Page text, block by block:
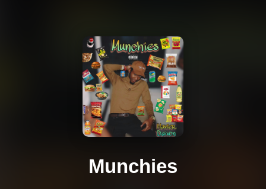
Munchies